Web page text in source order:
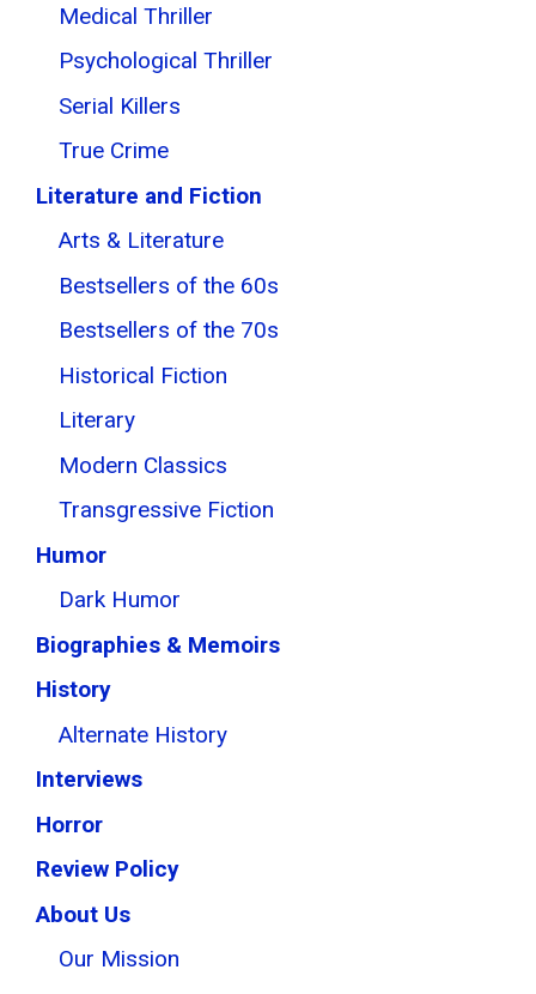
Medical Thriller
Psychological Thriller
Serial Killers
True Crime
Literature and Fiction
Arts & Literature
Bestsellers of the 60s
Bestsellers of the 70s
Historical Fiction
Literary
Modern Classics
Transgressive Fiction
Humor
Dark Humor
Biographies & Memoirs
History
Alternate History
Interviews
Horror
Review Policy
About Us
Our Mission